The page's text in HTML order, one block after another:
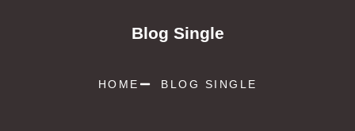
Blog Single
HOME BLOG SINGLE